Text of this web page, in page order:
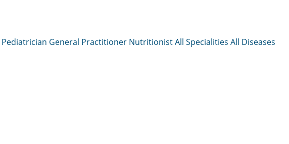
Pediatrician General Practitioner NutritionistAll Specialities All Diseases